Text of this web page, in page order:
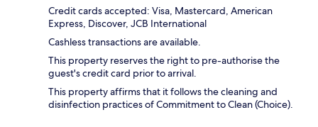
Credit cards accepted: Visa, Mastercard, American
Express, Discover, JCB International
Cashless transactions are available.
This property reserves the right to pre-authorise the
guest's credit card prior to arrival.
This property affirms that it follows the cleaning and
disinfection practices of Commitment to Clean (Choice).